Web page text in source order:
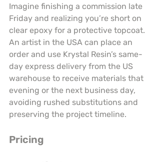
Imagine finishing a commission late
Friday and realizing you’re short on
clear epoxy for a protective topcoat.
An artist in the USA can place an
order and use Krystal Resin’s same-
day express delivery from the US
warehouse to receive materials that
evening or the next business day,
avoiding rushed substitutions and
preserving the project timeline.
Pricing